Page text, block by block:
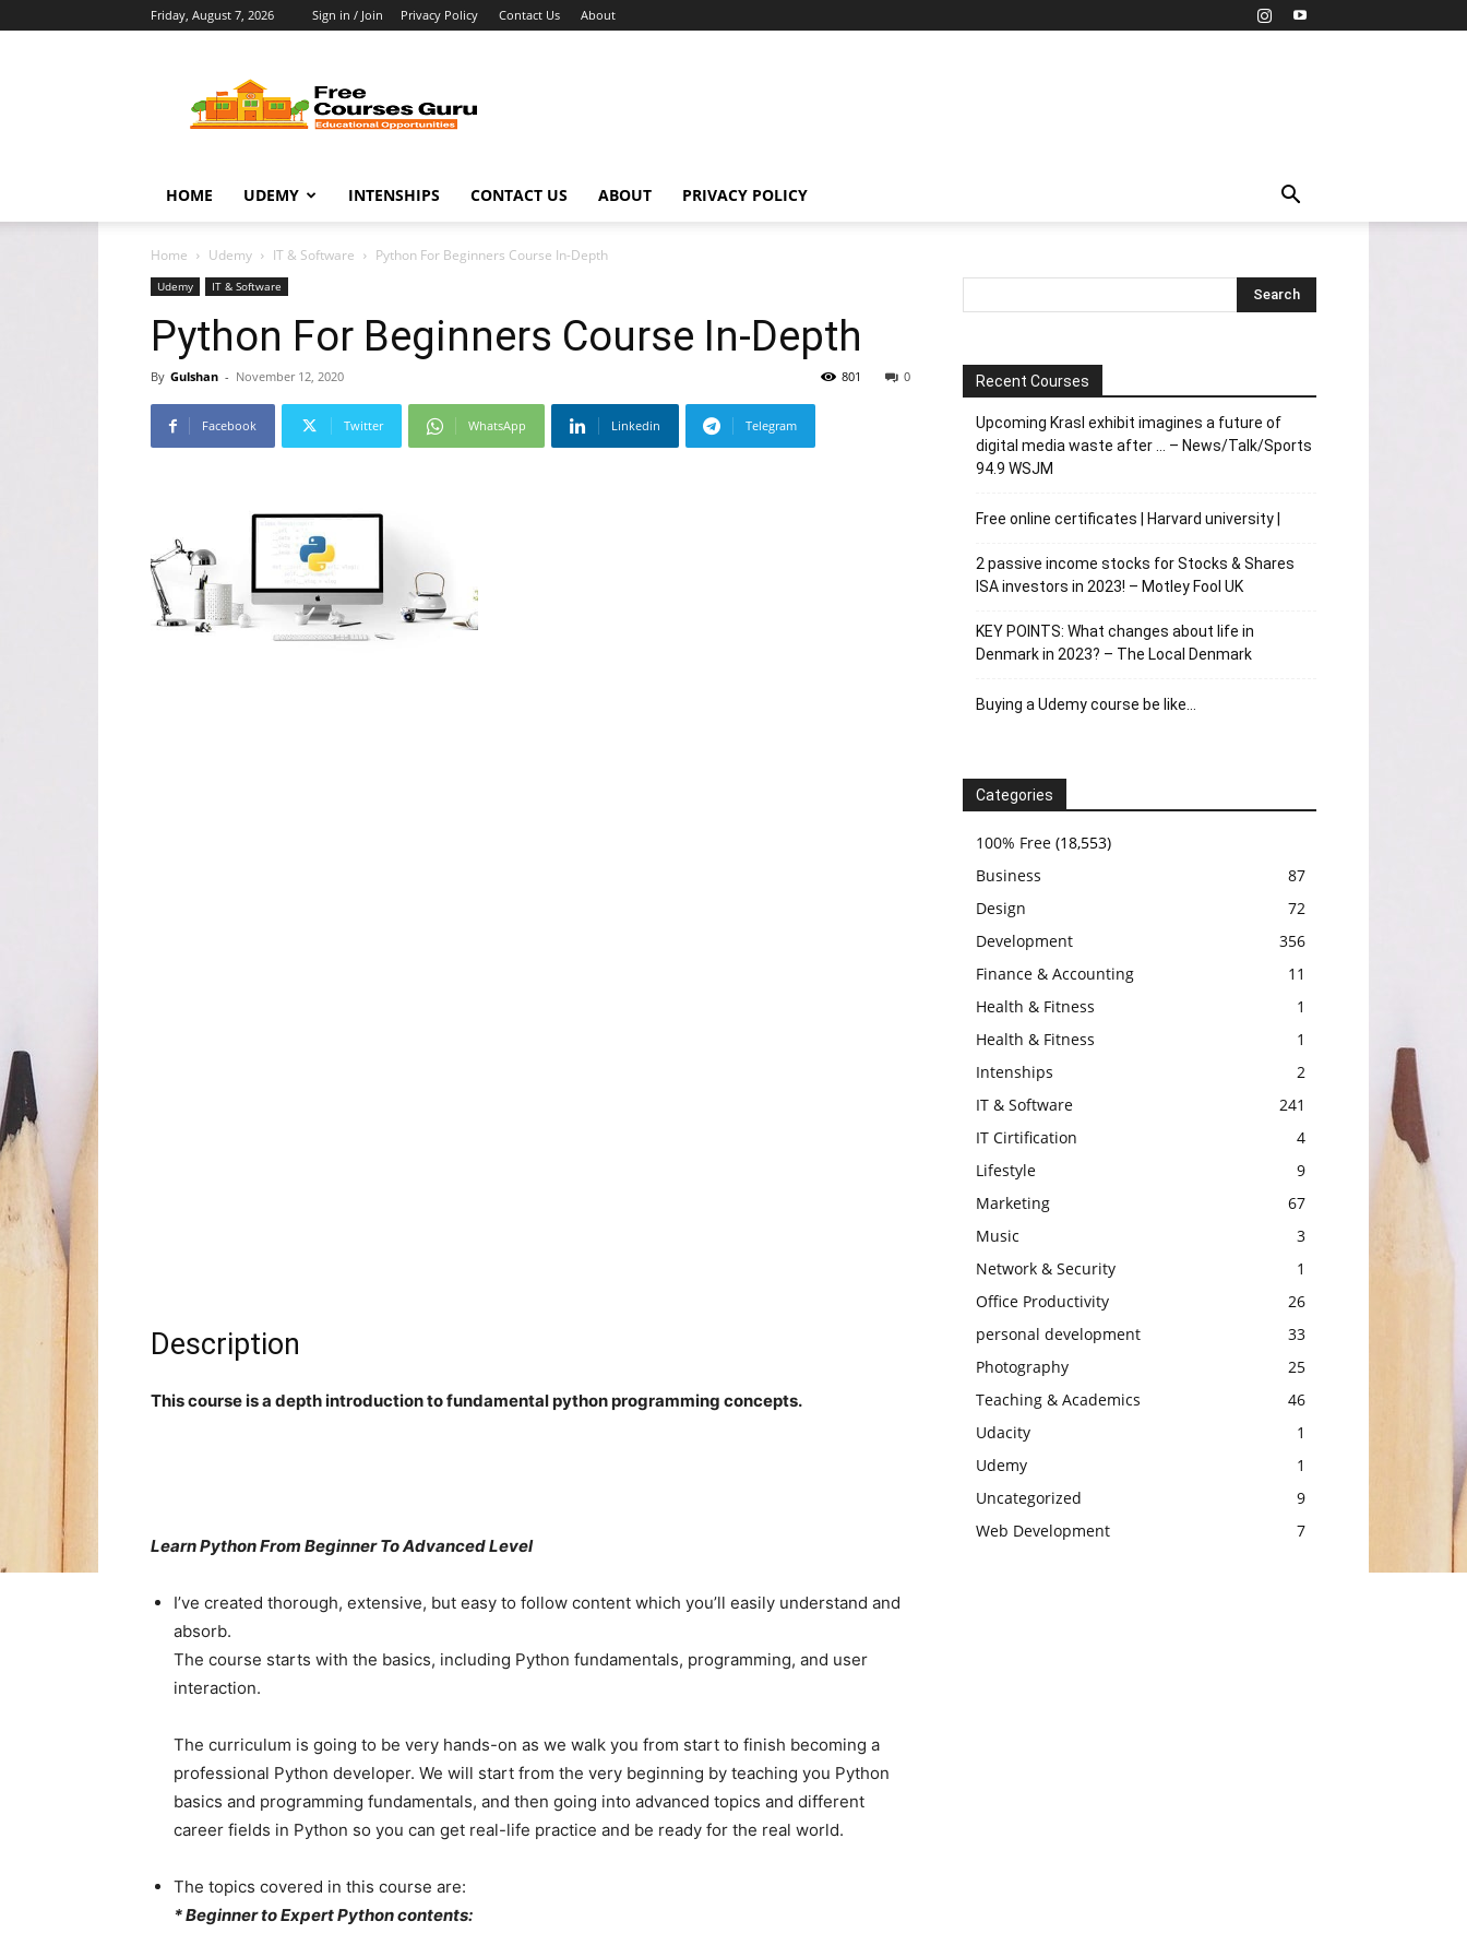
Friday, August 7, 2026 Sign in / Join Privacy Policy Contact Us About
Courses
Guru
HOME UDEMY INTENSHIPS CONTACT US ABOUT PRIVACY POLICY
Home Udemy IT & Software Python For Beginners Course In-Depth
Udemy IT & Software
Python For Beginners Course In-Depth
By Gulshan - November 12, 2020 0
801
Facebook Twitter WhatsApp Linkedin Telegram
Description
This course is a depth introduction to fundamental python programming concepts.
Learn Python From Beginner To Advanced Level
I’ve created thorough, extensive, but easy to follow content which you’ll easily understand and
absorb.
The course starts with the basics, including Python fundamentals, programming, and user
interaction.
The curriculum is going to be very hands-on as we walk you from start to finish becoming a
professional Python developer. We will start from the very beginning by teaching you Python
basics and programming fundamentals, and then going into advanced topics and different
career fields in Python so you can get real-life practice and be ready for the real world.
The topics covered in this course are:
* Beginner to Expert Python contents:
Recent Courses
Upcoming Krasl exhibit imagines a future of
digital media waste after … – News/Talk/Sports
94.9 WSJM
Free online certificates | Harvard university |
2 passive income stocks for Stocks & Shares
ISA investors in 2023! – Motley Fool UK
KEY POINTS: What changes about life in
Denmark in 2023? – The Local Denmark
Buying a Udemy course be like…
Categories
100% Free (18,553)
Business
87
Design
72
Development
356
Finance & Accounting
11
Health & Fitness
1
Health & Fitness
1
Intenships
2
IT & Software
241
IT Cirtification
4
Lifestyle
9
Marketing
67
Music
3
Network & Security
1
Office Productivity
26
personal development
33
Photography
25
Teaching & Academics
46
Udacity
1
Udemy
1
Uncategorized
9
Web Development
7